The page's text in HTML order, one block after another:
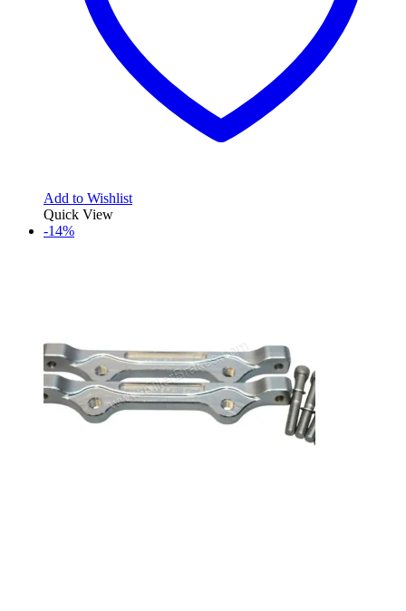
Add to Wishlist
Quick View
-14%